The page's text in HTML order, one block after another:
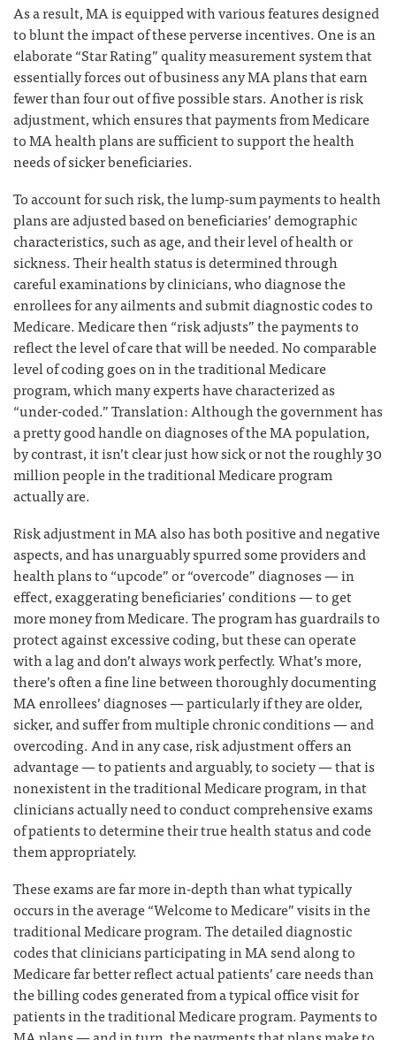
As a result, MA is equipped with various features designed
to blunt the impact of these perverse incentives. One is an
elaborate “Star Rating” quality measurement system that
essentially forces out of business any MA plans that earn
fewer than four out of five possible stars. Another is risk
adjustment, which ensures that payments from Medicare
to MA health plans are sufficient to support the health
needs of sicker beneficiaries.
To account for such risk, the lump-sum payments to health
plans are adjusted based on beneficiaries’ demographic
characteristics, such as age, and their level of health or
sickness. Their health status is determined through
careful examinations by clinicians, who diagnose the
enrollees for any ailments and submit diagnostic codes to
Medicare. Medicare then “risk adjusts” the payments to
reflect the level of care that will be needed. No comparable
level of coding goes on in the traditional Medicare
program, which many experts have characterized as
“under-coded.” Translation: Although the government has
a pretty good handle on diagnoses of the MA population,
by contrast, it isn’t clear just how sick or not the roughly 30
million people in the traditional Medicare program
actually are.
Risk adjustment in MA also has both positive and negative
aspects, and has unarguably spurred some providers and
health plans to “upcode” or “overcode” diagnoses — in
effect, exaggerating beneficiaries’ conditions — to get
more money from Medicare. The program has guardrails to
protect against excessive coding, but these can operate
with a lag and don’t always work perfectly. What’s more,
there’s often a fine line between thoroughly documenting
MA enrollees’ diagnoses — particularly if they are older,
sicker, and suffer from multiple chronic conditions — and
overcoding. And in any case, risk adjustment offers an
advantage — to patients and arguably, to society — that is
nonexistent in the traditional Medicare program, in that
clinicians actually need to conduct comprehensive exams
of patients to determine their true health status and code
them appropriately.
These exams are far more in-depth than what typically
occurs in the average “Welcome to Medicare” visits in the
traditional Medicare program. The detailed diagnostic
codes that clinicians participating in MA send along to
Medicare far better reflect actual patients’ care needs than
the billing codes generated from a typical office visit for
patients in the traditional Medicare program. Payments to